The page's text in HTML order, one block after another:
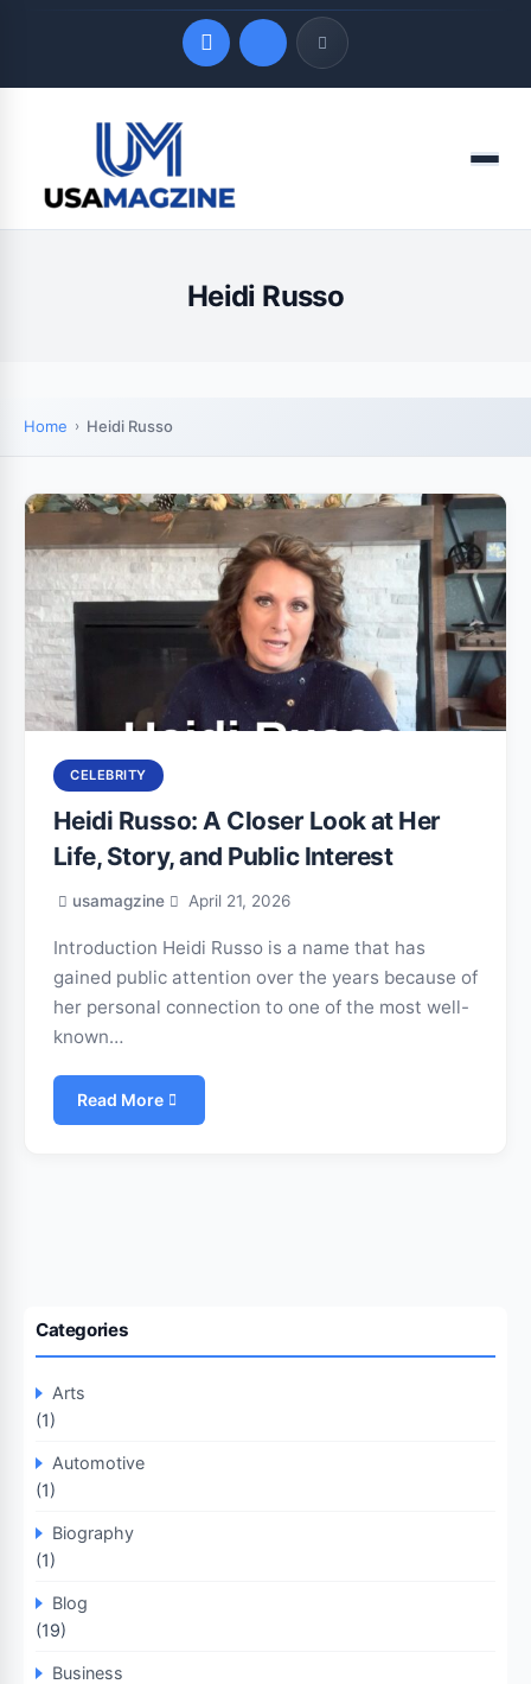
LATEST UPDATES
August 7, 2026
Menu
Heidi Russo
Home Heidi Russo
CELEBRITY
Heidi Russo: A Closer Look at Her
Life, Story, and Public Interest
usamagzine April 21, 2026
Introduction Heidi Russo is a name that has
gained public attention over the years because of
her personal connection to one of the most well-
known…
Read More
Categories
Arts
(1)
Automotive
(1)
Biography
(1)
Blog
(19)
Business